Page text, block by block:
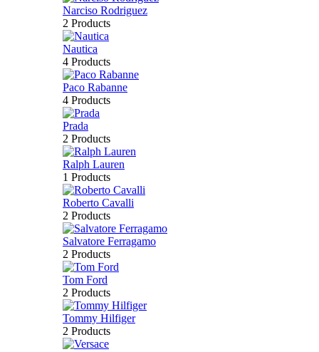
Narciso Rodriguez
2 Products
Nautica
4 Products
Paco Rabanne
4 Products
Prada
2 Products
Ralph Lauren
1 Products
Roberto Cavalli
2 Products
Salvatore Ferragamo
2 Products
Tom Ford
2 Products
Tommy Hilfiger
2 Products